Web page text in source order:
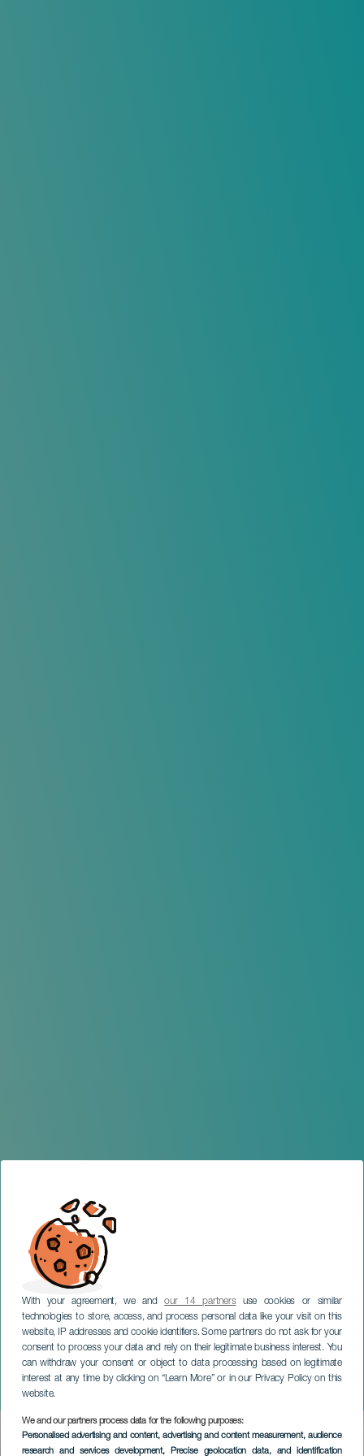
With your agreement, we andour 14 partnersuse cookies or similar
technologies to store, access, and process personal data like your visit on this
website, IP addresses and cookie identifiers. Some partners do not ask for your
consent to process your data and rely on their legitimate business interest. You
can withdraw your consent or object to data processing based on legitimate
interest at any time by clicking on “Learn More” or in our Privacy Policy on this
website.
We and our partners process data for the following purposes:
Personalised advertising and content, advertising and content measurement, audience
research and services development, Precise geolocation data, and identification
Jefazas Comedy
TENERIFE
Imagen
Listado